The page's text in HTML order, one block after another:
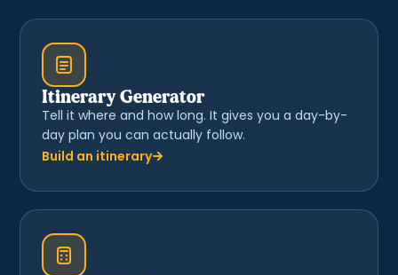
Itinerary Generator
Tell it where and how long. It gives you a day-by-
day plan you can actually follow.
Build an itinerary